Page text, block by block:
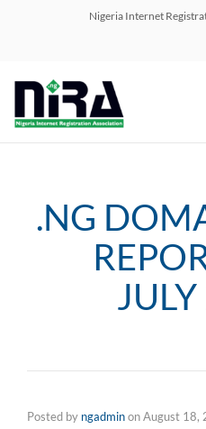
Nigeria Internet
.NG
Posted by ngadminonAugust 18,